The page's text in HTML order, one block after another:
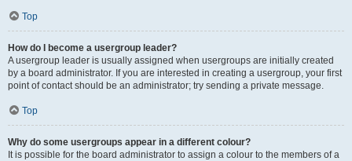
Top
How do I become a usergroup leader?
A usergroup leader is usually assigned when usergroups are initially created
by a board administrator. If you are interested in creating a usergroup, your first
point of contact should be an administrator; try sending a private message.
Top
Why do some usergroups appear in a different colour?
It is possible for the board administrator to assign a colour to the members of a